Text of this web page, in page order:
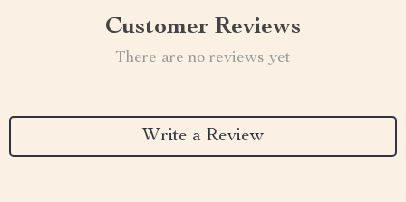
Customer Reviews
There are no reviews yet
Write a Review